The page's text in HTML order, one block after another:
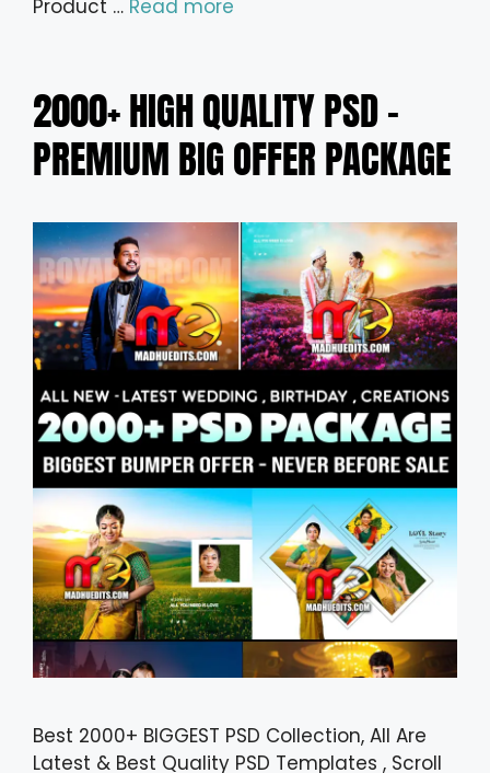
Product … Read more
2000+ HIGH QUALITY PSD –
PREMIUM BIG OFFER PACKAGE
Best 2000+ BIGGEST PSD Collection, All Are
Latest & Best Quality PSD Templates , Scroll